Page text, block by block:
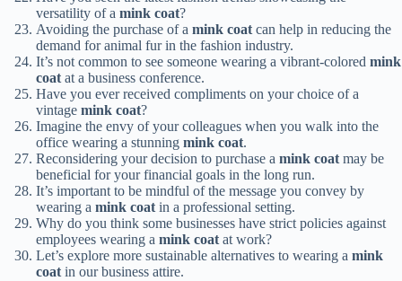
versatility of a mink coat?
Avoiding the purchase of a mink coat can help in reducing the
demand for animal fur in the fashion industry.
It’s not common to see someone wearing a vibrant-colored mink
coat at a business conference.
Have you ever received compliments on your choice of a
vintage mink coat?
Imagine the envy of your colleagues when you walk into the
office wearing a stunning mink coat.
Reconsidering your decision to purchase a mink coat may be
beneficial for your financial goals in the long run.
It’s important to be mindful of the message you convey by
wearing a mink coat in a professional setting.
Why do you think some businesses have strict policies against
employees wearing a mink coat at work?
Let’s explore more sustainable alternatives to wearing a mink
coat in our business attire.